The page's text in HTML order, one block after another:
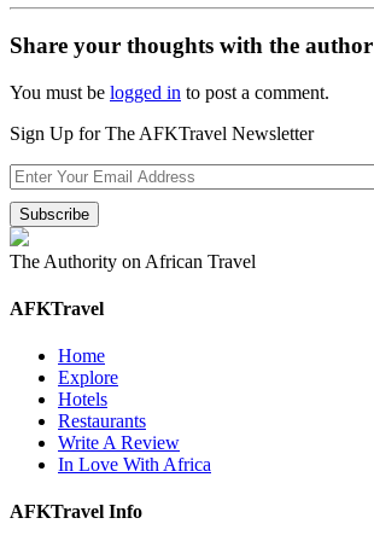
Share your thoughts with the author
You must be logged in to post a comment.
Sign Up for The AFKTravel Newsletter
The Authority on African Travel
AFKTravel
Home
Explore
Hotels
Restaurants
Write A Review
In Love With Africa
AFKTravel Info